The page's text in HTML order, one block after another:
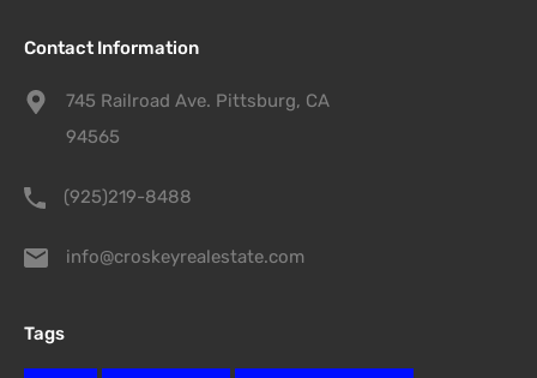
Contact Information
745 Railroad Ave. Pittsburg, CA
94565
(925)219-8488
info@croskeyrealestate.com
Tags